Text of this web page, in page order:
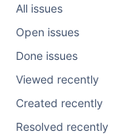
All issues
Open issues
Done issues
Viewed recently
Created recently
Resolved recently